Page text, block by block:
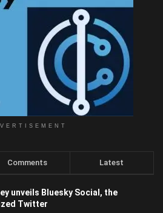
Comments Latest
unveils Bluesky Social, the
Twitter